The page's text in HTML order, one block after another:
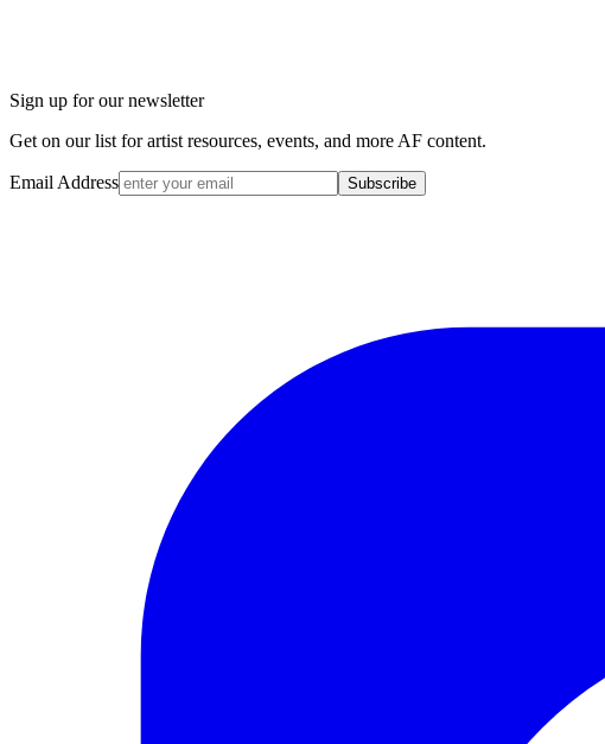
Sign up for our newsletter
Get on our list for artist resources, events, and more AF content.
Email Address Subscribe